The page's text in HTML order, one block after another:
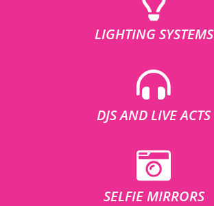
LIGHTING SYSTEMS
DJS AND LIVE ACTS
SELFIE MIRRORS